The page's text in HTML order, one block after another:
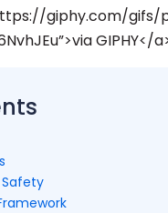
giphy.com/
GIPHY</